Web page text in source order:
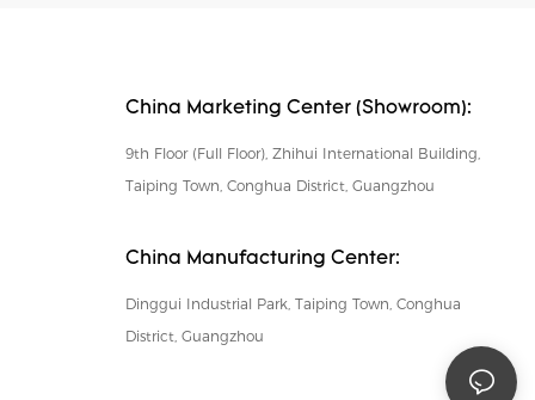
China Marketing Center (Showroom):
9th Floor (Full Floor), Zhihui International Building,
Taiping Town, Conghua District, Guangzhou
China Manufacturing Center:
Dinggui Industrial Park, Taiping Town, Conghua
District, Guangzhou